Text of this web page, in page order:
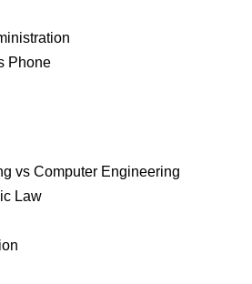
Phone
vs Computer Engineering
Law